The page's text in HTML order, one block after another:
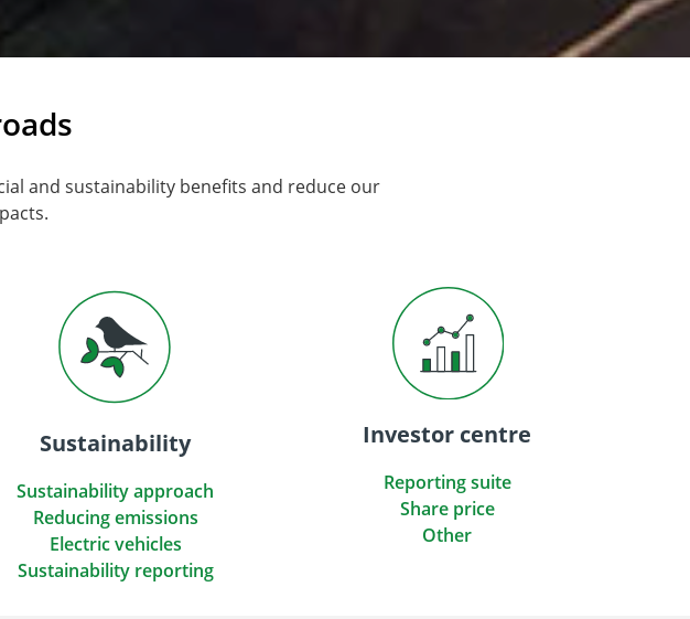
and sustainability benefits and reduce our
Sustainability
Sustainability approach
Reducing emissions
Electric vehicles
Sustainability reporting
Investor centre
Reporting suite
Share price
Other